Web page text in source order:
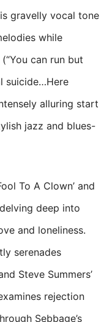
gravelly vocal tone
while
can run but
suicide…Here
alluring start
jazz and blues-
To A Clown’ and
deep into
and loneliness.
serenades
Steve Summers’
rejection
Sebbage’s